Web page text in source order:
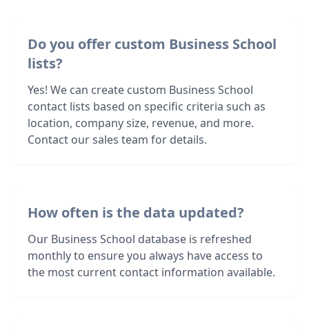
Do you offer custom Business School
lists?
Yes! We can create custom Business School
contact lists based on specific criteria such as
location, company size, revenue, and more.
Contact our sales team for details.
How often is the data updated?
Our Business School database is refreshed
monthly to ensure you always have access to
the most current contact information available.